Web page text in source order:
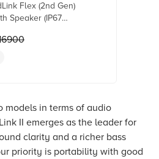
PositionIQ
Channel, Black)
Flex (2nd Gen)
Speaker (IP67
Channel, Black)
from Croma.
models in terms of audio
II emerges as the leader for
clarity and a richer bass
priority is portability with good